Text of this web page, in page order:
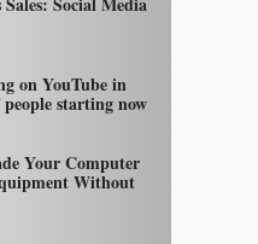
on YouTube in
starting now
Your Computer
Without